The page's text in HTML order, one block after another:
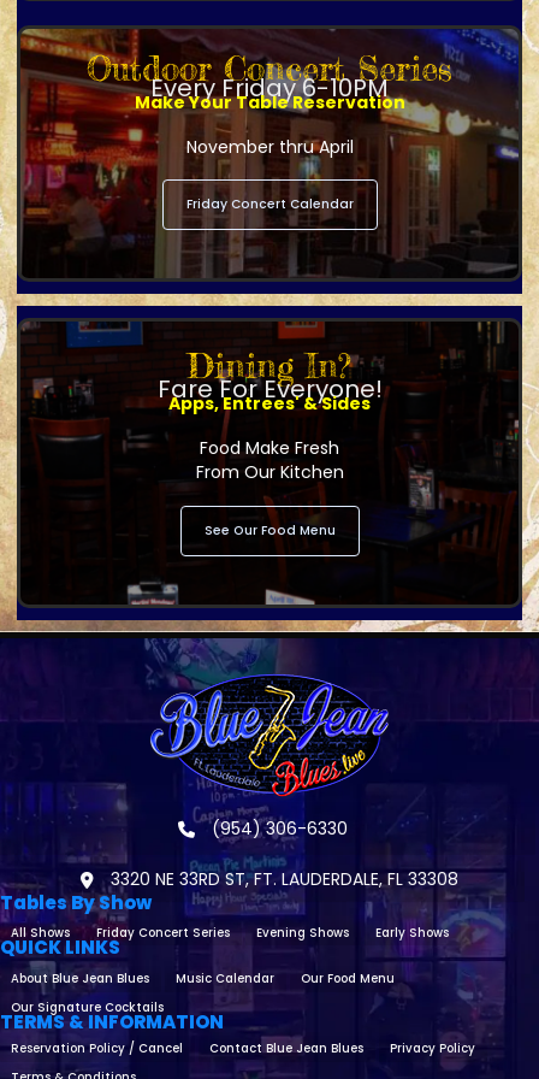
Outdoor Concert Series
Every Friday 6-10PM
Make Your Table Reservation
November thru April
Friday Concert Calendar
Dining In?
Fare For Everyone!
Apps, Entrees' & Sides
Food Make Fresh
From Our Kitchen
See Our Food Menu
(954) 306-6330
3320 NE 33RD ST, FT. LAUDERDALE, FL 33308
Tables By Show
All Shows Friday Concert Series Evening Shows Early Shows
QUICK LINKS
About Blue Jean Blues Music Calendar
Our Food Menu
Our Signature Cocktails
TERMS & INFORMATION
Reservation Policy / Cancel Contact Blue Jean Blues
Privacy Policy